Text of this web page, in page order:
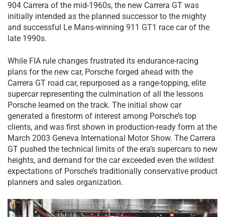
904 Carrera of the mid-1960s, the new Carrera GT was
initially intended as the planned successor to the mighty
and successful Le Mans-winning 911 GT1 race car of the
late 1990s.
While FIA rule changes frustrated its endurance-racing
plans for the new car, Porsche forged ahead with the
Carrera GT road car, repurposed as a range-topping, elite
supercar representing the culmination of all the lessons
Porsche learned on the track. The initial show car
generated a firestorm of interest among Porsche’s top
clients, and was first shown in production-ready form at the
March 2003 Geneva International Motor Show. The Carrera
GT pushed the technical limits of the era’s supercars to new
heights, and demand for the car exceeded even the wildest
expectations of Porsche’s traditionally conservative product
planners and sales organization.